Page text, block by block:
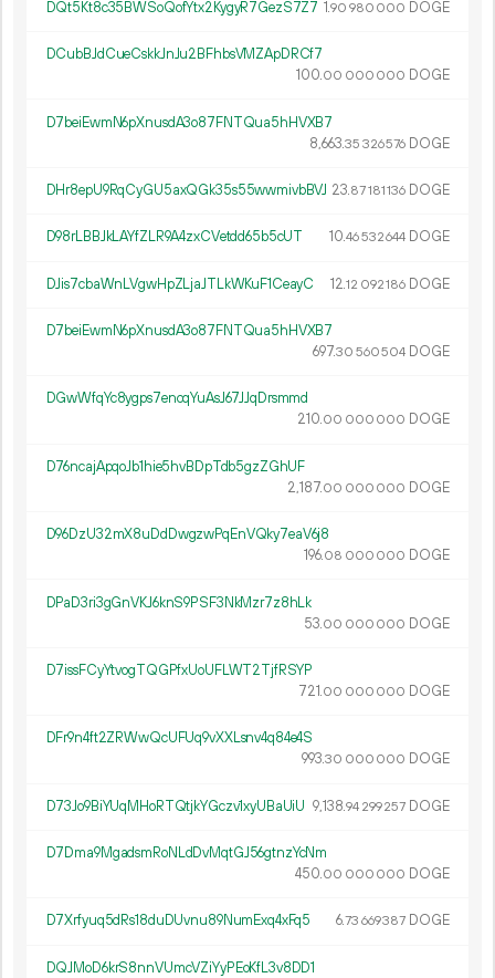
DQt5Kt8c35BWSoQofYtx2KygyR7GezS7Z7 1.90 980 000 DOGE
DCubBJdCueCskkJnJu2BFhbsVMZApDRCf7
100.00 000 000 DOGE
D7beiEwmN6pXnusdA3o87FNTQua5hHVXB7
8 663.35 326576 DOGE
DHr8epU9RqCyGU5axQGk35s55wwmivbBVJ 23.87181136 DOGE
D98rLBBJkLAYfZLR9A4zxCVetdd65b5cUT 10.46532644 DOGE
DJis7cbaWnLVgwHpZLjaJTLkWKuF1CeayC 12.12 092186 DOGE
D7beiEwmN6pXnusdA3o87FNTQua5hHVXB7
697.30 560504 DOGE
DGwWfqYc8ygps7encqYuAsJ67JJqDrsmmd
210.00 000 000 DOGE
D76ncajApqoJb1hie5hvBDpTdb5gzZGhUF
2 187.00 000 000 DOGE
D96DzU32mX8uDdDwgzwPqEnVQky7eaV6j8
196.08 000 000 DOGE
DPaD3ri3gGnVKJ6knS9PSF3NkMzr7z8hLk
53.00 000 000 DOGE
D7issFCyYtvogTQGPfxUoUFLWT2TjfRSYP
721.00 000 000 DOGE
DFr9n4ft2ZRWwQcUFUq9vXXLsnv4q84e4S
993.30 000 000 DOGE
D73Jo9BiYUqMHoRTQtjkYGczv1xyUBaUiU 9138.94 299257 DOGE
D7Dma9MgadsmRoNLdDvMqtGJ56gtnzYcNm
450.00 000 000 DOGE
D7Xrfyuq5dRs18duDUvnu89NumExq4xFq5 6.73 669387 DOGE
DQJMoD6krS8nnVUmcVZiYyPEoKfL3v8DD1